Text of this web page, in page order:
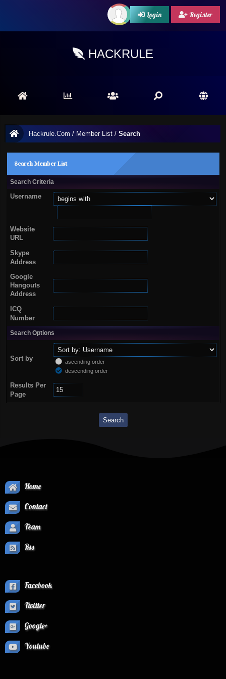
Login Register
HACKRULE
Hackrule.Com / Member List /Search
Search Member List
Search Criteria
Username
Website
URL
Skype
Address
Google
Hangouts
Address
ICQ
Number
Search Options
Sort by
ascending order
descending order
Results Per
Page
Home
Contact
Team
Rss
Facebook
Twitter
Google+
Youtube